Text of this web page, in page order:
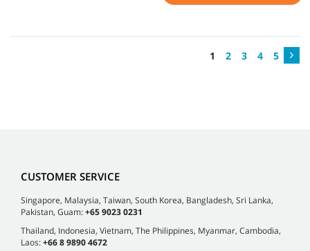
1 2 3 4 5
CUSTOMER SERVICE
Singapore, Malaysia, Taiwan, South Korea, Bangladesh, Sri Lanka,
Pakistan, Guam:+65 9023 0231
Thailand, Indonesia, Vietnam, The Philippines, Myanmar, Cambodia,
Laos:+66 8 9890 4672